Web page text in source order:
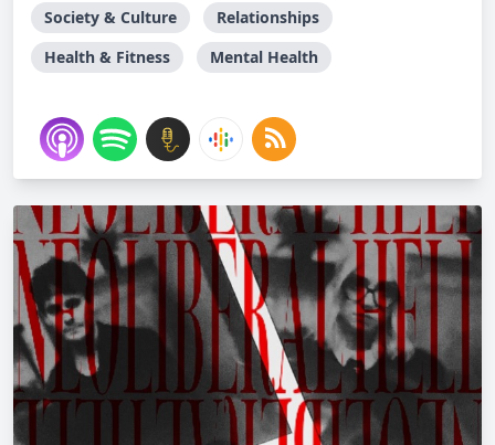
Society & Culture
Relationships
Health & Fitness
Mental Health